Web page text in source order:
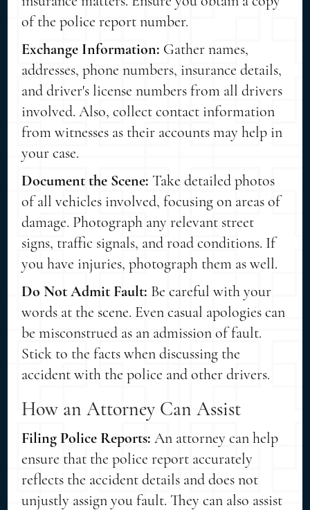
of the police report number.
Exchange Information: Gather names,
addresses, phone numbers, insurance details,
and driver's license numbers from all drivers
involved. Also, collect contact information
from witnesses as their accounts may help in
your case.
Document the Scene: Take detailed photos
of all vehicles involved, focusing on areas of
damage. Photograph any relevant street
signs, traffic signals, and road conditions. If
you have injuries, photograph them as well.
Do Not Admit Fault: Be careful with your
words at the scene. Even casual apologies can
be misconstrued as an admission of fault.
Stick to the facts when discussing the
accident with the police and other drivers.
How an Attorney Can Assist
Filing Police Reports:An attorney can help
ensure that the police report accurately
reflects the accident details and does not
unjustly assign you fault. They can also assist